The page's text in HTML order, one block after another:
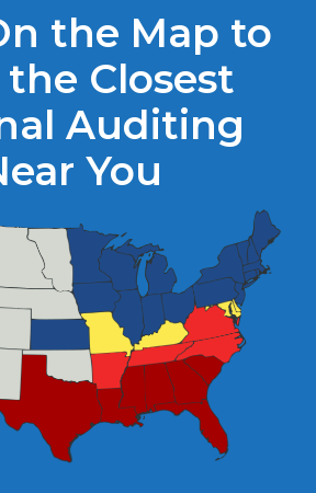
the Map to
Closest
Auditing
You